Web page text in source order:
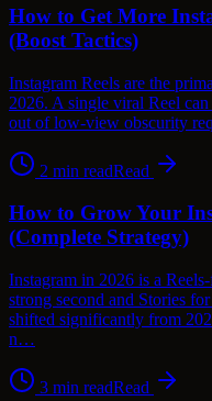
How to Get More
(Boost Tactics)
Instagram Reels are the
2026. A single viral Reel
out of low-view obscurity
2 min readRead
How to Grow Your
(Complete Strategy)
Instagram in 2026 is a
strong second and Stories
shifted significantly from
n…
3 min readRead